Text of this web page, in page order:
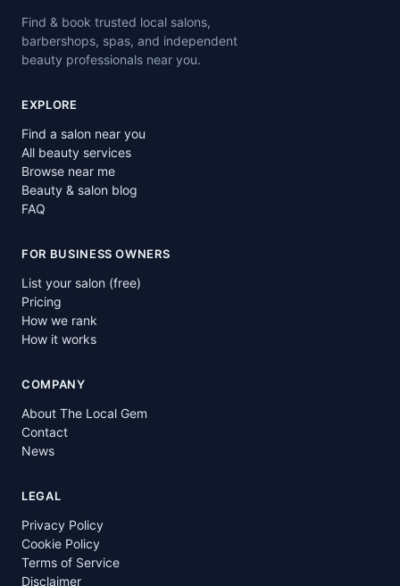
Find & book trusted local salons,
barbershops, spas, and independent
beauty professionals near you.
EXPLORE
Find a salon near you
All beauty services
Browse near me
Beauty & salon blog
FAQ
FOR BUSINESS OWNERS
List your salon (free)
Pricing
How we rank
How it works
COMPANY
About The Local Gem
Contact
News
LEGAL
Privacy Policy
Cookie Policy
Terms of Service
Disclaimer